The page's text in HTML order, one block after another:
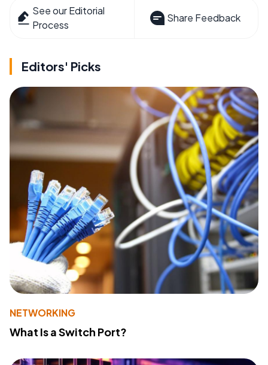
See our Editorial
Process
Share Feedback
Editors' Picks
NETWORKING
What Is a Switch Port?